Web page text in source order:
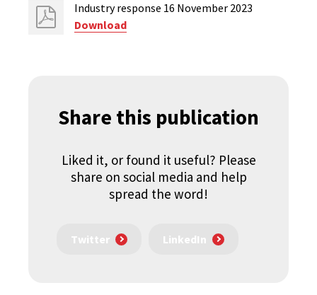
Industry response 16 November 2023
Download
Share this publication
Liked it, or found it useful? Please
share on social media and help
spread the word!
Twitter LinkedIn